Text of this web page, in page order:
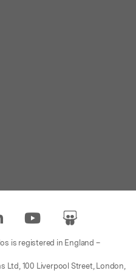
is registered in England –
Ltd, 100 Liverpool Street, London,